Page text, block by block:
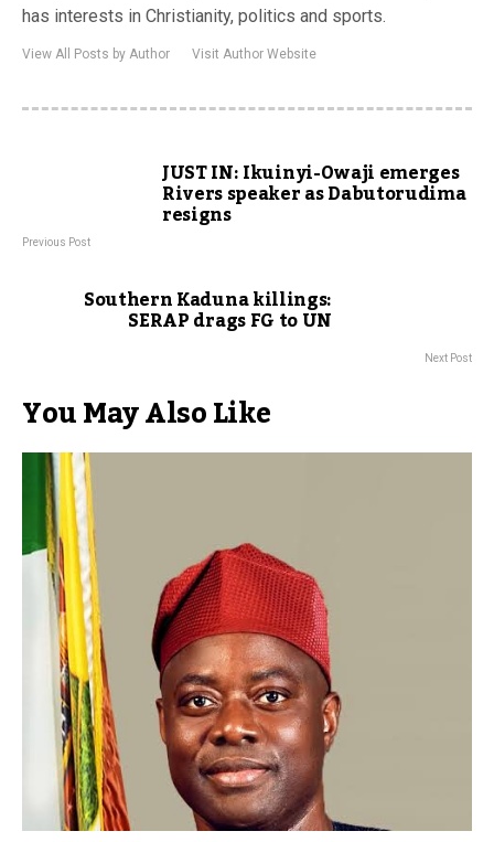
has interests in Christianity, politics and sports.
View All Posts by Author Visit Author Website
JUST IN: Ikuinyi-Owaji emerges
Rivers speaker as Dabutorudima
resigns
Previous Post
Southern Kaduna killings:
SERAP drags FG to UN
Next Post
You May Also Like